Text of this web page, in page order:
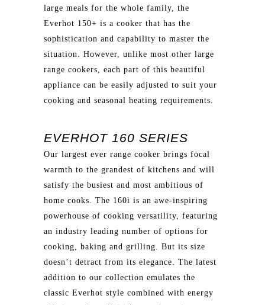
large meals for the whole family, the
Everhot 150+ is a cooker that has the
sophistication and capability to master the
situation. However, unlike most other large
range cookers, each part of this beautiful
appliance can be easily adjusted to suit your
cooking and seasonal heating requirements.
EVERHOT 160 SERIES
Our largest ever range cooker brings focal
warmth to the grandest of kitchens and will
satisfy the busiest and most ambitious of
home cooks. The 160i is an awe-inspiring
powerhouse of cooking versatility, featuring
an industry leading number of options for
cooking, baking and grilling. But its size
doesn’t detract from its elegance. The latest
addition to our collection emulates the
classic Everhot style combined with energy